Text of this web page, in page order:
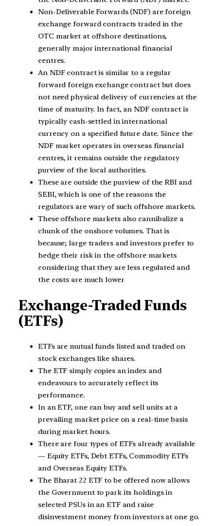
Non-Deliverable Forwards (NDF) are foreign
exchange forward contracts traded in the
OTC market at offshore destinations,
generally major international financial
centres.
An NDF contract is similar to a regular
forward foreign exchange contract but does
not need physical delivery of currencies at the
time of maturity. In fact, an NDF contract is
typically cash-settled in international
currency on a specified future date. Since the
NDF market operates in overseas financial
centres, it remains outside the regulatory
purview of the local authorities.
These are outside the purview of the RBI and
SEBI, which is one of the reasons the
regulators are wary of such offshore markets.
These offshore markets also cannibalize a
chunk of the onshore volumes. That is
because; large traders and investors prefer to
hedge their risk in the offshore markets
considering that they are less regulated and
the costs are much lower
Exchange-Traded Funds
(ETFs)
ETFs are mutual funds listed and traded on
stock exchanges like shares.
The ETF simply copies an index and
endeavours to accurately reflect its
performance.
In an ETF, one can buy and sell units at a
prevailing market price on a real-time basis
during market hours.
There are four types of ETFs already available
— Equity ETFs, Debt ETFs, Commodity ETFs
and Overseas Equity ETFs.
The Bharat 22 ETF to be offered now allows
the Government to park its holdings in
selected PSUs in an ETF and raise
disinvestment money from investors at one go.